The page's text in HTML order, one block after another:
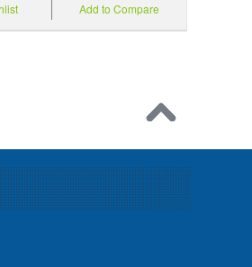
Add to Compare